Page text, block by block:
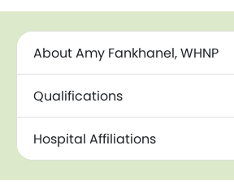
About Amy Fankhanel, WHNP
Qualifications
Hospital Affiliations